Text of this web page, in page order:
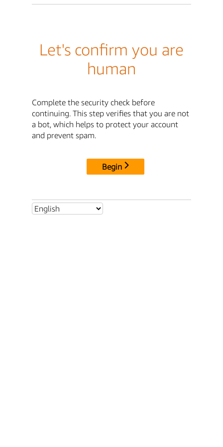
Let's confirm you are
human
Complete the security check before
continuing. This step verifies that you are not
a bot, which helps to protect your account
and prevent spam.
Begin